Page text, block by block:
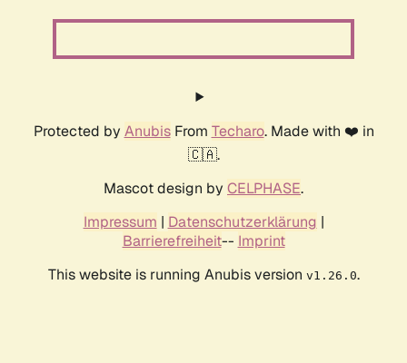
Protected by AnubisFrom Techaro. Made with ❤️ in
🇨🇦.
Mascot design by CELPHASE.
Impressum | Datenschutzerklärung |
Barrierefreiheit-- Imprint
This website is running Anubis version v1.26.0.